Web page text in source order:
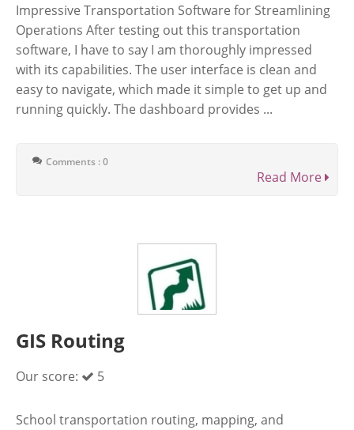
Impressive Transportation Software for Streamlining
Operations After testing out this transportation
software, I have to say I am thoroughly impressed
with its capabilities. The user interface is clean and
easy to navigate, which made it simple to get up and
running quickly. The dashboard provides ...
Comments : 0
Read More
GIS Routing
Our score: 5
School transportation routing, mapping, and